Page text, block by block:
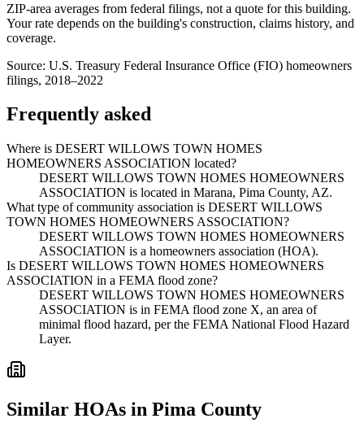
ZIP-area averages from federal filings, not a quote for this building.
Your rate depends on the building's construction, claims history, and
coverage.
Source: U.S. Treasury Federal Insurance Office (FIO) homeowners
filings, 2018–2022
Frequently asked
Where is DESERT WILLOWS TOWN HOMES
HOMEOWNERS ASSOCIATION located?
DESERT WILLOWS TOWN HOMES HOMEOWNERS
ASSOCIATION is located in Marana, Pima County, AZ.
What type of community association is DESERT WILLOWS
TOWN HOMES HOMEOWNERS ASSOCIATION?
DESERT WILLOWS TOWN HOMES HOMEOWNERS
ASSOCIATION is a homeowners association (HOA).
Is DESERT WILLOWS TOWN HOMES HOMEOWNERS
ASSOCIATION in a FEMA flood zone?
DESERT WILLOWS TOWN HOMES HOMEOWNERS
ASSOCIATION is in FEMA flood zone X, an area of
minimal flood hazard, per the FEMA National Flood Hazard
Layer.
Similar HOAs in Pima County